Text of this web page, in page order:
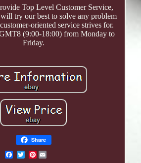
Top Level Customer Service,
try our best to solve any problem
oriented service strives for.
(9:00-18:00) from Monday to
Friday.
Share
Pinterest